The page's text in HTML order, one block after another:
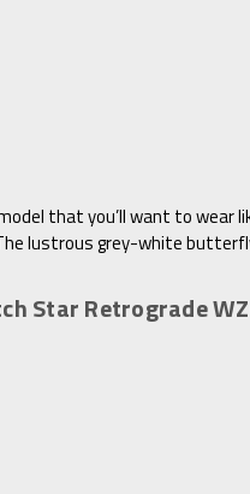
that you’ll want to wear
lustrous grey-white
Star Retrograde